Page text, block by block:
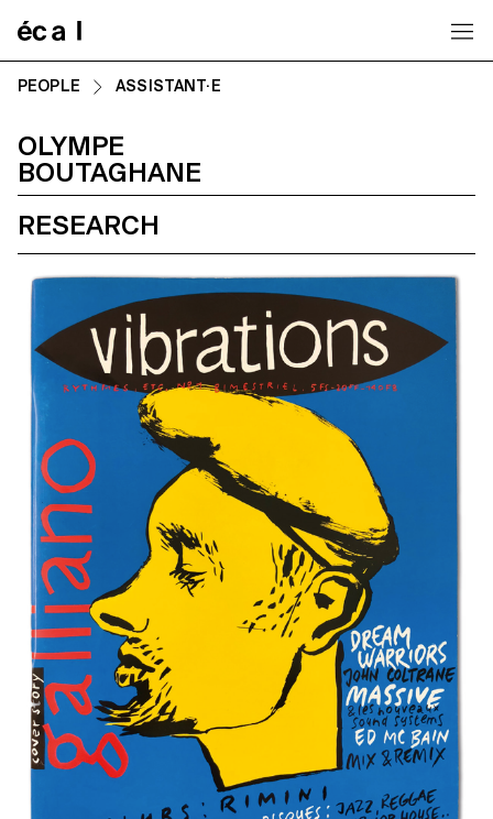
PEOPLE ASSISTANT·E
OLYMPE
BOUTAGHANE
RESEARCH